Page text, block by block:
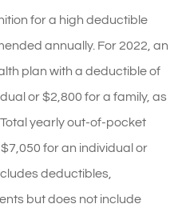
for a high deductible
annually. For 2022, an
plan with a deductible of
or $2,800 for a family, as
yearly out-of-pocket
for an individual or
deductibles,
but does not include